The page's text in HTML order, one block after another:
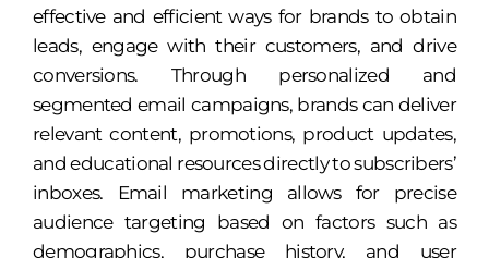
effective and efficient ways for brands to obtain
leads, engage with their customers, and drive
conversions. Through personalized and
segmented email campaigns, brands can deliver
relevant content, promotions, product updates,
and educational resources directly to subscribers’
inboxes. Email marketing allows for precise
audience targeting based on factors such as
demographics, purchase history, and user